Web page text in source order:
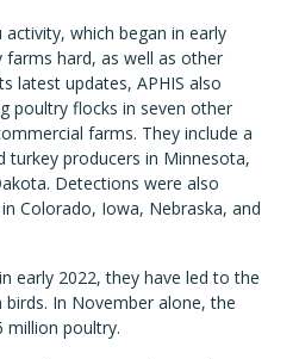
which began in early
hard, as well as other
latest updates, APHIS also
poultry flocks in seven other
farms. They include a
turkey producers in Minnesota,
Detections were also
Colorado, Iowa, Nebraska, and
early 2022, they have led to the
In November alone, the
million poultry.